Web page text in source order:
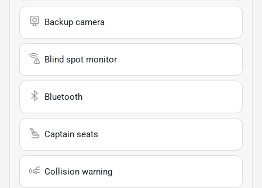
Backup camera
Blind spot monitor
Bluetooth
Captain seats
Collision warning